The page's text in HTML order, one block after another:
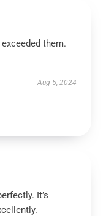
them.
Aug 5, 2024
It’s